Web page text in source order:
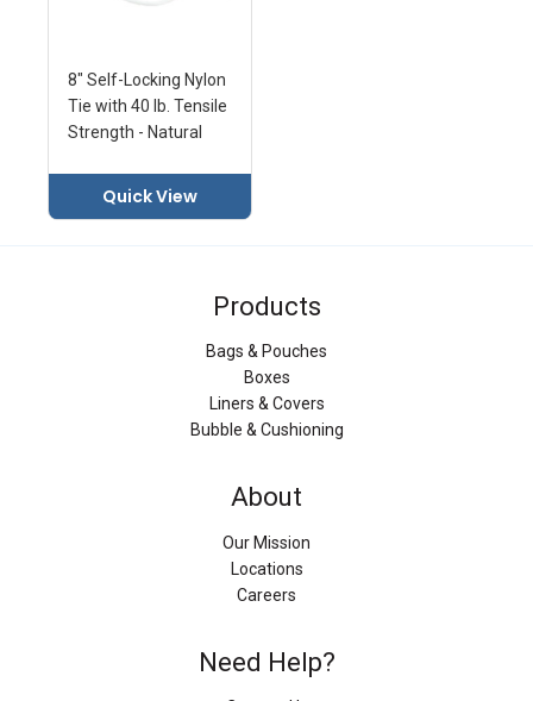
8" Self-Locking Nylon
Tie with 40 lb. Tensile
Strength - Natural
Quick View
Products
Bags & Pouches
Boxes
Liners & Covers
Bubble & Cushioning
About
Our Mission
Locations
Careers
Need Help?